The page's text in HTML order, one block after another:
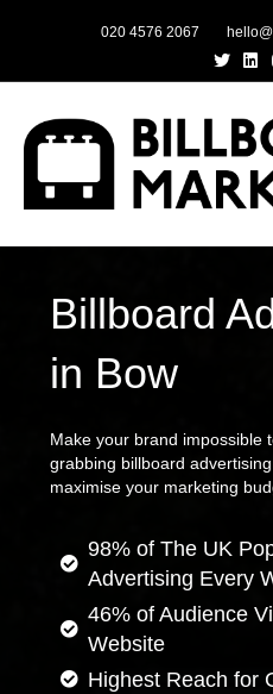
020 4576 2067
Twitter
Billboard
in Bow
Make your brand impossible
grabbing billboard
maximise your marketing
98% of The UK
Advertising Every
46% of Audience
Website
Highest Reach for